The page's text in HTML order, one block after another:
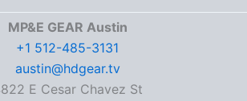
MP&E GEAR Austin
+1 512-485-3131
austin@hdgear.tv
E Cesar Chavez St